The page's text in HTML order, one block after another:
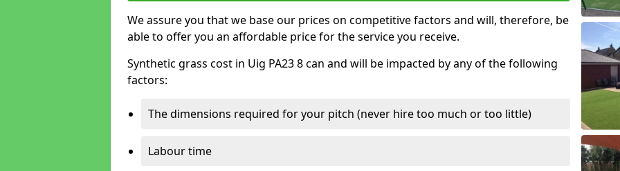
We assure you that we base our prices on competitive factors and will, therefore, be
able to offer you an affordable price for the service you receive.
Synthetic grass cost in Uig PA23 8 can and will be impacted by any of the following
factors:
The dimensions required for your pitch (never hire too much or too little)
Labour time